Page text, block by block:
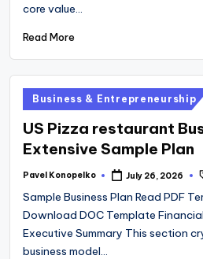
core value…
Read More
Posted
in
Business & Entrepreneurship
US Pizza restaurant
Extensive Sample Plan
Posted
Pavel Konopelko July 26, 2026
Tags:
Sample Business Plan Read PDF
Download DOC Template
Executive Summary This section
business model…